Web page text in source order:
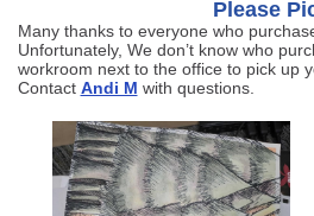
Please
Many thanks to everyone who
Unfortunately, We don’t know who
workroom next to the office to pick up
Contact Andi M with questions.